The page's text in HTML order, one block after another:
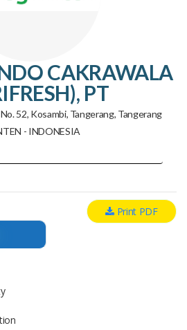
CAKRAWALA
PT
52, Kosambi, Tangerang, Tangerang
- INDONESIA
Print PDF